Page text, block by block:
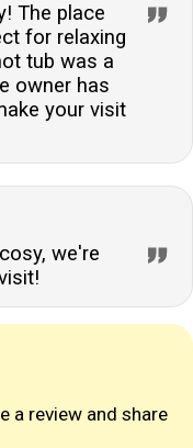
The place
for relaxing
tub was a
owner has
your visit
we're
a review and share